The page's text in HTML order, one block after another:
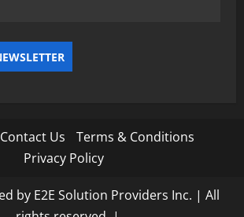
Contact Us
Terms & Conditions
Privacy Policy
by E2E Solution Providers Inc. | All